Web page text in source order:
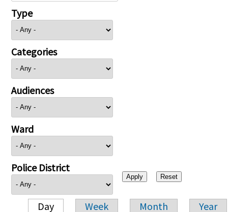
Type
Categories
Audiences
Ward
Police District
Day Week Month Year